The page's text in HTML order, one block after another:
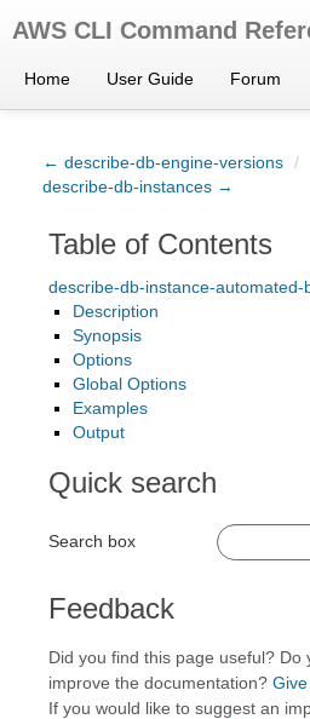
AWS CLI Command
Home User Guide Forum
← describe-db-engine-versions /
describe-db-instances →
Table of Contents
describe-db-instance-automated-
Description
Synopsis
Options
Global Options
Examples
Output
Quick search
Search box
Feedback
Did you find this page useful?
improve the documentation?
If you would like to suggest an